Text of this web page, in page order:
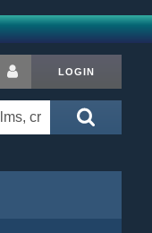
LOGIN